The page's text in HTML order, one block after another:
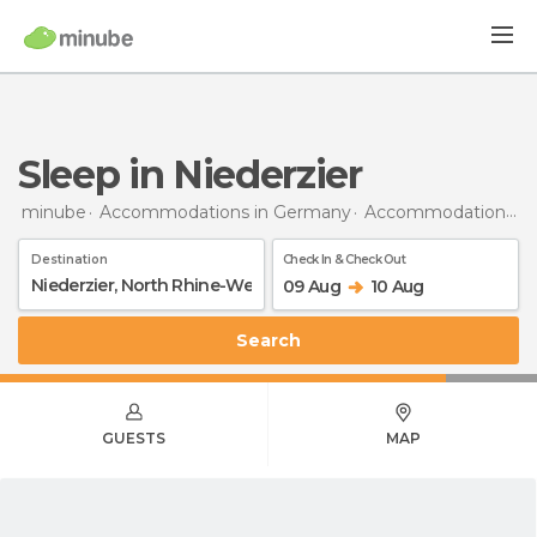
Sleep in Niederzier
minube Accommodations in Germany Accommodations in North Rhine-Westphalia
Destination Check In & Check Out
09 Aug 10 Aug
Search
GUESTS MAP